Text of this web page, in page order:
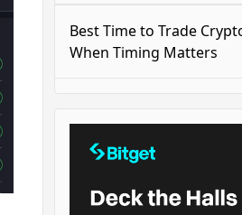
Best Time to Trade
When Timing Matters